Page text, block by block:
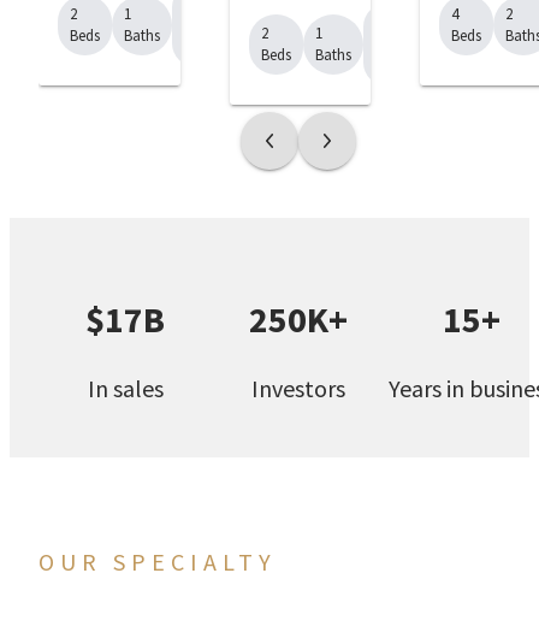
2
Beds
1
Baths
2
Beds
1
Baths
4
Beds
2
$17B
In sales
250K+
Investors
15+
Years in
OUR SPECIALTY